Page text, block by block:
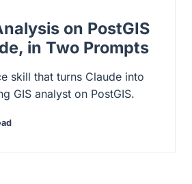
on PostGIS
in Two Prompts
skill that turns Claude into
GIS analyst on PostGIS.